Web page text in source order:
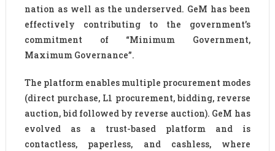
nation as well as the underserved. GeM has been
effectively contributing to the government’s
commitment of “Minimum Government,
Maximum Governance”.
The platform enables multiple procurement modes
(direct purchase, L1 procurement, bidding, reverse
auction, bid followed by reverse auction). GeM has
evolved as a trust-based platform and is
contactless, paperless, and cashless, where